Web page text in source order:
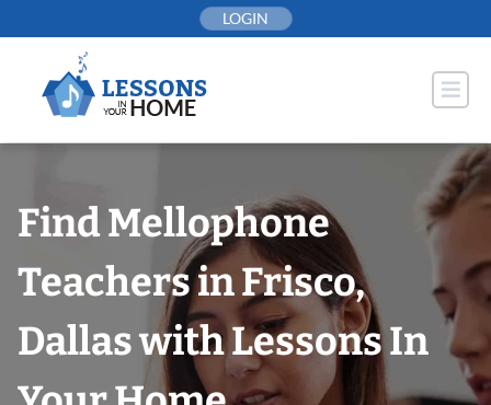
to
LOGIN
Find Mellophone
Teachers in Frisco,
Dallas with Lessons In